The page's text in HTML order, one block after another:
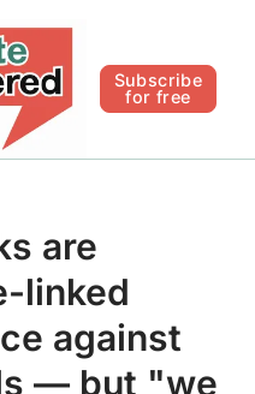
Subscribe
for free
Follow
are
linked
against
— but "we